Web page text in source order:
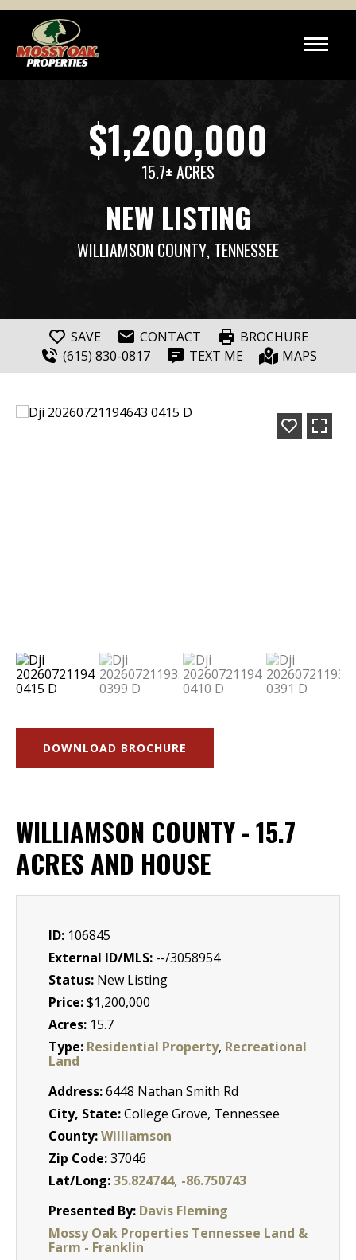
$1,200,000
15.7± ACRES
NEW LISTING
WILLIAMSON COUNTY, TENNESSEE
SAVE CONTACT
BROCHURE
(615) 830-0817
TEXT ME MAPS
DOWNLOAD BROCHURE
WILLIAMSON COUNTY - 15.7
ACRES AND HOUSE
ID: 106845
External ID/MLS: --/3058954
Status: New Listing
Price:$1,200,000
Acres: 15.7
Type: Residential Property, Recreational
Land
Address:6448 Nathan Smith Rd
City, State:College Grove, Tennessee
County:Williamson
Zip Code:37046
Lat/Long:35.824744, -86.750743
Presented By: Davis Fleming
Mossy Oak Properties Tennessee Land &
Farm - Franklin